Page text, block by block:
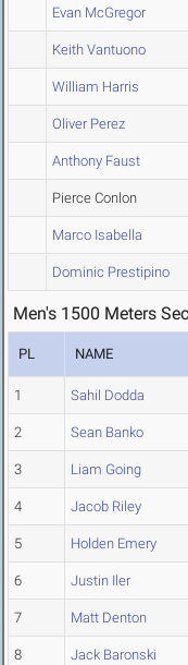
Evan McGregor
Keith Vantuono
William Harris
Oliver Perez
Anthony Faust
Pierce Conlon
Marco Isabella
Dominic Prestipino
Men's 1500 Meters
PL NAME
1 Sahil Dodda
2 Sean Banko
3 Liam Going
4 Jacob Riley
5 Holden Emery
6 Justin Iler
7 Matt Denton
8 Jack Baronski